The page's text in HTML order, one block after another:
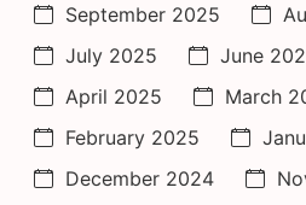
September 2025
July 2025
June
April 2025
March
February 2025
December 2024